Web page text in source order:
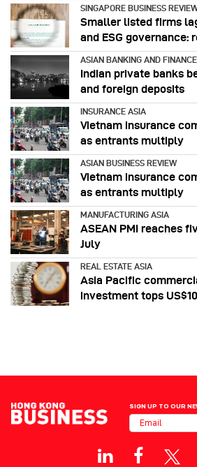
SINGAPORE BUSINESS
Smaller listed firms
and ESG governance:
ASIAN BANKING AND FINANCE
Indian private banks
and foreign deposits
INSURANCE ASIA
Vietnam insurance
as entrants multiply
ASIAN BUSINESS REVIEW
Vietnam insurance
as entrants multiply
MANUFACTURING ASIA
ASEAN PMI reaches
July
REAL ESTATE ASIA
Asia Pacific
investment tops
SIGN UP TO OUR